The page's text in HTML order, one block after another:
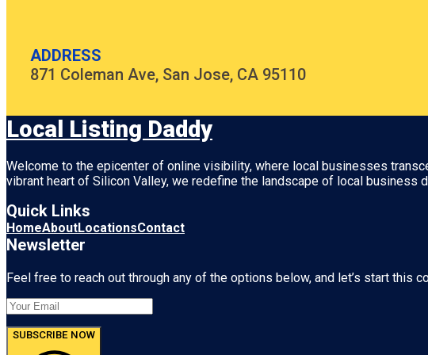
ADDRESS
871 Coleman Ave, San Jose, CA 95110
Local Listing Daddy
Welcome to the epicenter of online visibility, where local businesses
vibrant heart of Silicon Valley, we redefine the landscape of local business
Quick Links
HomeAboutLocationsContact
Newsletter
Feel free to reach out through any of the options below, and let’s start this
SUBSCRIBE NOW